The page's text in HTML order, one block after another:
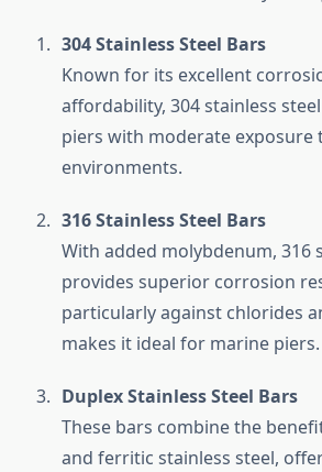
304 Stainless Steel Bars
Known for its excellent
affordability, 304 stainless
piers with moderate exposure
environments.
316 Stainless Steel Bars
With added molybdenum, 316
provides superior corrosion
particularly against chlorides
makes it ideal for marine piers.
Duplex Stainless Steel Bars
These bars combine the
and ferritic stainless steel,